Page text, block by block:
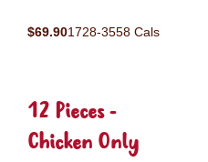
$69.901728-3558 Cals
12 Pieces -
Chicken Only